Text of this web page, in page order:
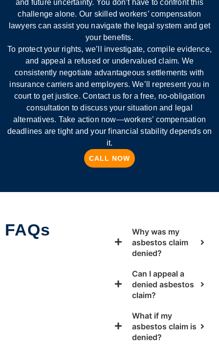
and future uncertainty. You don’t have to confront this
challenge alone. Our skilled workers’ compensation
lawyers can assist you navigate the legal system and get
your benefits.
To protect your rights, we’ll investigate, compile evidence,
and appeal a refused or undervalued claim. We
consistently negotiate advantageous settlements with
insurance carriers and employers. We’ll represent you in
court to get justice. Contact us for a free, no-obligation
consultation to discuss your situation and legal
alternatives. Take action now—workers’ compensation
deadlines are tight and your financial stability depends on
it.
CALL NOW
FAQs
Why was my
asbestos claim
denied?
Can I appeal a
denied asbestos
claim?
What if my
asbestos claim is
denied?